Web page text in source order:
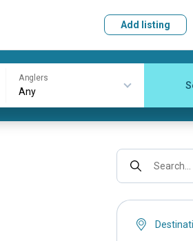
Add listing
Anglers
Search...